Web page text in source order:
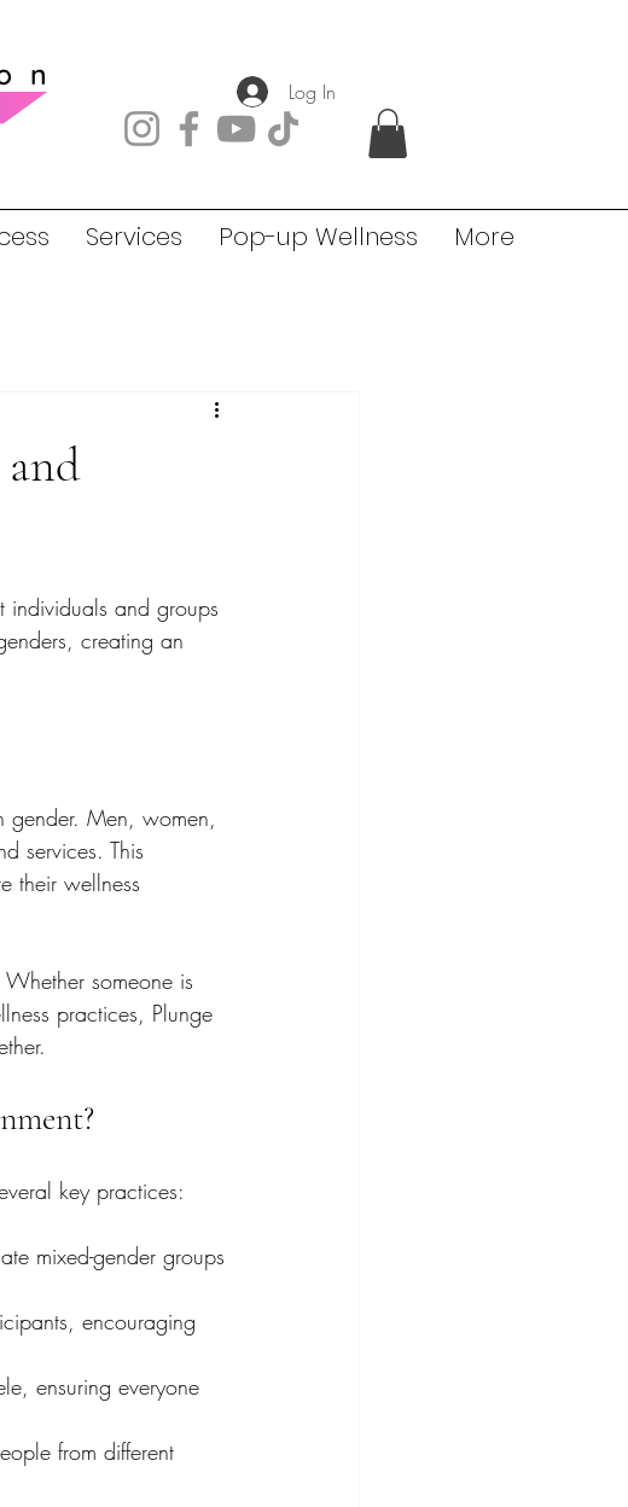
Log In
Services Pop-up Wellness More
individuals and groups
creating an
gender. Men, women,
services. This
their wellness
someone is
practices, Plunge
key practices:
mixed-gender groups
encouraging
ensuring everyone
from different